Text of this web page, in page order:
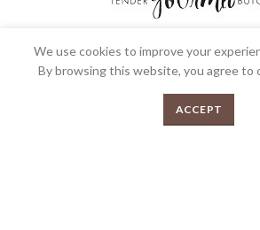
We’re very proud to be the most awarded Butcher
very passionate about what we do. Bringing
Shop
We use cookies to improve your
By browsing this website, you agree to
ACCEPT